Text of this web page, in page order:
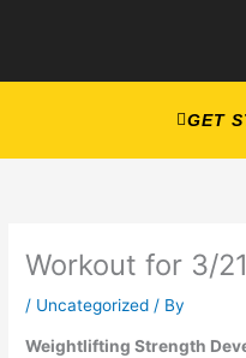
GET
Workout for 3/
/ Uncategorized / By
Weightlifting Strength